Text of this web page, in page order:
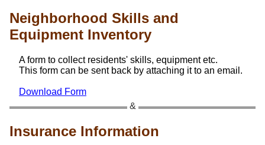
Neighborhood Skills and
Equipment Inventory
A form to collect residents' skills, equipment etc.
This form can be sent back by attaching it to an email.
Download Form
Insurance Information